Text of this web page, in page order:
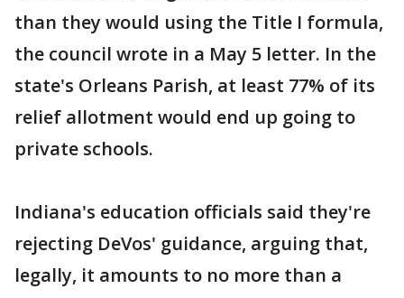
than they would using the Title I formula,
the council wrote in a May 5 letter. In the
state's Orleans Parish, at least 77% of its
relief allotment would end up going to
private schools.
Indiana's education officials said they're
rejecting DeVos' guidance, arguing that,
legally, it amounts to no more than a